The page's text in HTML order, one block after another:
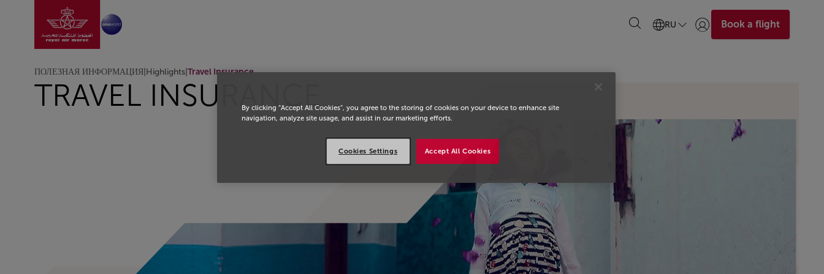
Skip to Main ContentПерейти на главную страницу RU Войти | Присоединиться)
Book a flight
ПОЛЕЗНАЯ ИНФОРМАЦИЯ Highlights Travel Insurance
TRAVEL INSURANCEBy clicking “Accept All Cookies”, you agree to the storing of cookies on your device to enhance site
navigation, analyze site usage, and assist in our marketing efforts.
Accept All Cookies
Cookies Settings